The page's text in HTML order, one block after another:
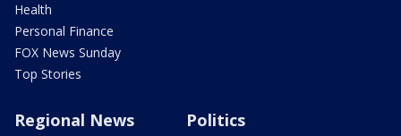
Health
Personal Finance
FOX News Sunday
Top Stories
Regional News Politics